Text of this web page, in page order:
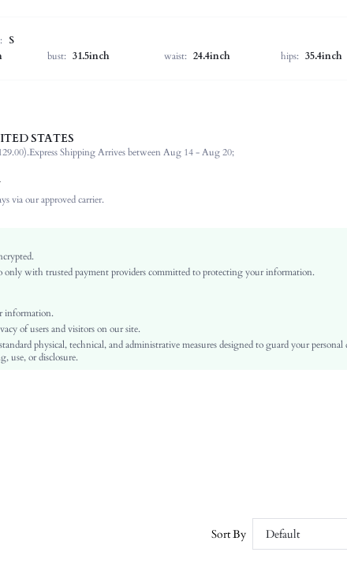
S
bust: 31.5inch waist: 24.4inch hips: 35.4inch
92% Polyester, 8% Elastane
Office
Black
Independence Day, Id al-Adha, Eid al-Fitr
Tapered/Carrot
No
Regular Fit
Machine wash or professional dry clean
Long
STATES
Express Shipping Arrives between Aug 14 - Aug 20;
via our approved carrier.
only with trusted payment providers committed to protecting your information.
information.
of users and visitors on our site.
physical, technical, and administrative measures designed to guard your personal
use, or disclosure.
Sort By Default